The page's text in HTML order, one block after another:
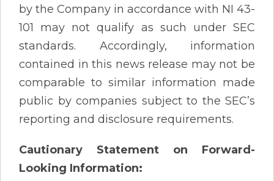
by the Company in accordance with NI 43-
101 may not qualify as such under SEC
standards. Accordingly, information
contained in this news release may not be
comparable to similar information made
public by companies subject to the SEC’s
reporting and disclosure requirements.
Cautionary Statement on Forward-
Looking Information: